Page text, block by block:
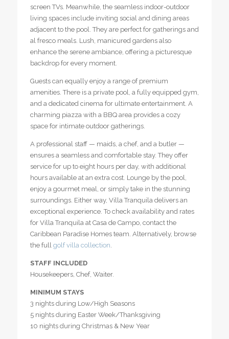
screen TVs. Meanwhile, the seamless indoor-outdoor
living spaces include inviting social and dining areas
adjacent to the pool. They are perfect for gatherings and
al fresco meals. Lush, manicured gardens also
enhance the serene ambiance, offering a picturesque
backdrop for every moment.
Guests can equally enjoy a range of premium
amenities. There is a private pool, a fully equipped gym,
and a dedicated cinema for ultimate entertainment. A
charming piazza with a BBQ area provides a cozy
space for intimate outdoor gatherings.
A professional staff — maids, a chef, and a butler —
ensures a seamless and comfortable stay. They offer
service for up to eight hours per day, with additional
hours available at an extra cost. Lounge by the pool,
enjoy a gourmet meal, or simply take in the stunning
surroundings. Either way, Villa Tranquila delivers an
exceptional experience. To check availability and rates
for Villa Tranquila at Casa de Campo, contact the
Caribbean Paradise Homes team. Alternatively, browse
the full golf villa collection
STAFF INCLUDED
Housekeepers, Chef, Waiter.
MINIMUM STAYS
3 nights during Low/High Seasons
5 nights during Easter Week/Thanksgiving
10 nights during Christmas & New Year